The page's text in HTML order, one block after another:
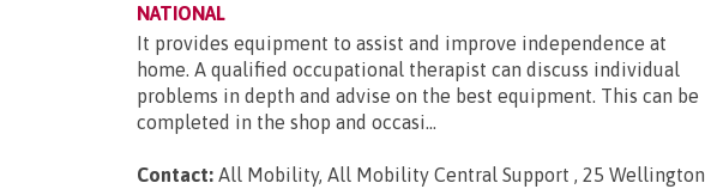
NATIONAL
It provides equipment to assist and improve independence at
home. A qualified occupational therapist can discuss individual
problems in depth and advise on the best equipment. This can be
completed in the shop and occasi...
Contact: All Mobility, All Mobility Central Support , 25 Wellington